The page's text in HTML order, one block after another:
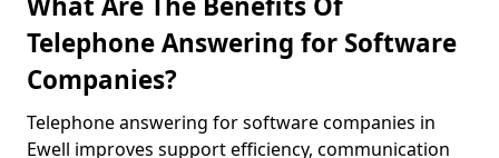
Telephone Answering for Software
Companies?
Telephone answering for software companies in
Ewell improves support efficiency, communication